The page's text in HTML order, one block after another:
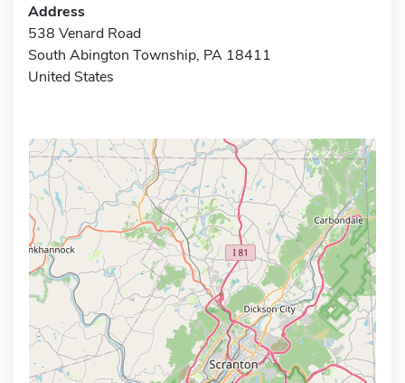
Address
538 Venard Road
South Abington Township, PA 18411
United States